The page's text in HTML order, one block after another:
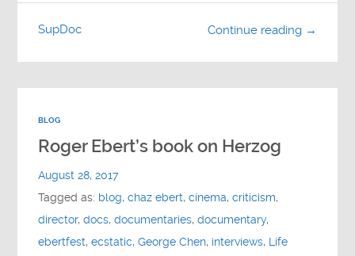
Continue reading →
SupDoc
BLOG
Roger Ebert’s book on Herzog
August 28, 2017
Tagged as: blog,chaz ebert,cinema,criticism,
director,docs,documentaries,documentary,
ebertfest,ecstatic,George Chen, interviews, Life